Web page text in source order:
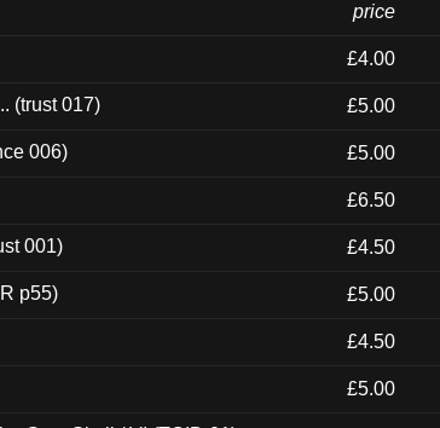
price
£4.00
(trust 017) £5.00
006) £5.00
£6.50
001) £4.50
p55) £5.00
£4.50
£5.00